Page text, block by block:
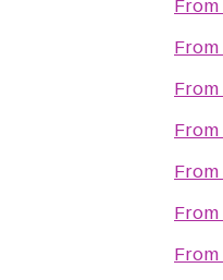
From
From
From
From
From
From
From